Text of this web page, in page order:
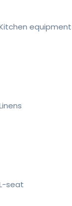
equipment
seat